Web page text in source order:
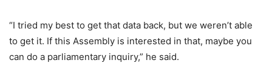
“I tried my best to get that data back, but we weren’t able
to get it. If this Assembly is interested in that, maybe you
can do a parliamentary inquiry,” he said.